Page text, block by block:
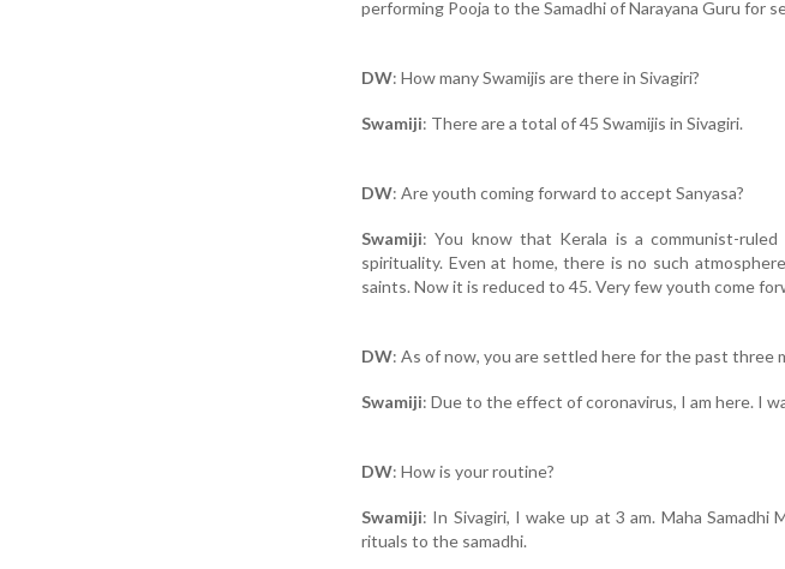
performing Pooja to the Samadhi of Narayana Guru for
DW: How many Swamijis are there in Sivagiri?
Swamiji: There are a total of 45 Swamijis in Sivagiri.
DW: Are youth coming forward to accept Sanyasa?
Swamiji: You know that Kerala is a communist-
spirituality. Even at home, there is no such
saints. Now it is reduced to 45. Very few youth come
DW: As of now, you are settled here for the past three
Swamiji: Due to the effect of coronavirus, I am here. I
DW: How is your routine?
Swamiji: In Sivagiri, I wake up at 3 am. Maha
rituals to the samadhi.